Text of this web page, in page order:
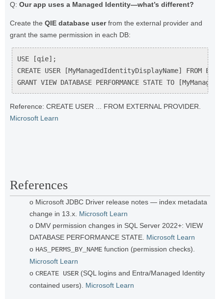
Q: Our app uses a Managed Identity—what’s different?
Create the QIE database userfrom the external provider and
grant the same permission in each DB:
USE [qie];
CREATE USER [MyManagedIdentityDisplayName] FROM
GRANT VIEW DATABASE PERFORMANCE STATE TO
Reference: CREATE USER ... FROM EXTERNAL PROVIDER.
Microsoft Learn
References
o Microsoft JDBC Driver release notes — index metadata
change in 13.x. Microsoft Learn
o DMV permission changes in SQL Server 2022+: VIEW
DATABASE PERFORMANCE STATE. Microsoft Learn
o HAS_PERMS_BY_NAME function (permission checks).
Microsoft Learn
o CREATE USER (SQL logins and Entra/Managed Identity
contained users). Microsoft Learn